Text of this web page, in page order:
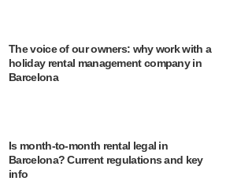
The voice of our owners: why work with a
holiday rental management company in
Barcelona
Is month-to-month rental legal in
Barcelona? Current regulations and key
info